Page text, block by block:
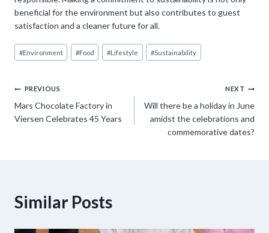
beneficial for the environment but also contributes to guest
satisfaction and a cleaner future for all.
Post
Tags:
#Environment #Food #Lifestyle #Sustainability
Post
navigation
PREVIOUS
Mars Chocolate Factory in
Viersen Celebrates 45 Years
NEXT
Will there be a holiday in June
amidst the celebrations and
commemorative dates?
Similar Posts